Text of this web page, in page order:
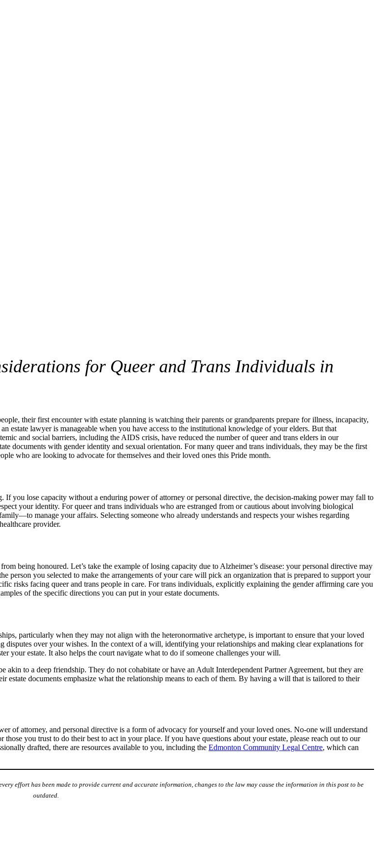
for Queer and Trans Individuals in
their first encounter with estate planning is watching their parents or grandparents prepare for illness, incapacity,
lawyer is manageable when you have access to the institutional knowledge of your elders. But that
and social barriers, including the AIDS crisis, have reduced the number of queer and trans elders in our
documents with gender identity and sexual orientation. For many queer and trans individuals, they may be the first
who are looking to advocate for themselves and their loved ones this Pride month.
you lose capacity without a enduring power of attorney or personal directive, the decision-making power may fall to
your identity. For queer and trans individuals who are estranged from or cautious about involving biological
manage your affairs. Selecting someone who already understands and respects your wishes regarding
provider.
being honoured. Let’s take the example of losing capacity due to Alzheimer’s disease: your personal directive may
person you selected to make the arrangements of your care will pick an organization that is prepared to support your
risks facing queer and trans people in care. For trans individuals, explicitly explaining the gender affirming care you
of the specific directions you can put in your estate documents.
particularly when they may not align with the heteronormative archetype, is important to ensure that your loved
disputes over your wishes. In the context of a will, identifying your relationships and making clear explanations for
your estate. It also helps the court navigate what to do if someone challenges your will.
to a deep friendship. They do not cohabitate or have an Adult Interdependent Partner Agreement, but they are
estate documents emphasize what the relationship means to each of them. By having a will that is tailored to their
of attorney, and personal directive is a form of advocacy for yourself and your loved ones. No-one will understand
you trust to do their best to act in your place. If you have questions about your estate, please reach out to our
drafted, there are resources available to you, including the Edmonton Community Legal Centre, which can
effort has been made to provide current and accurate information, changes to the law may cause the information in this post to be
outdated.